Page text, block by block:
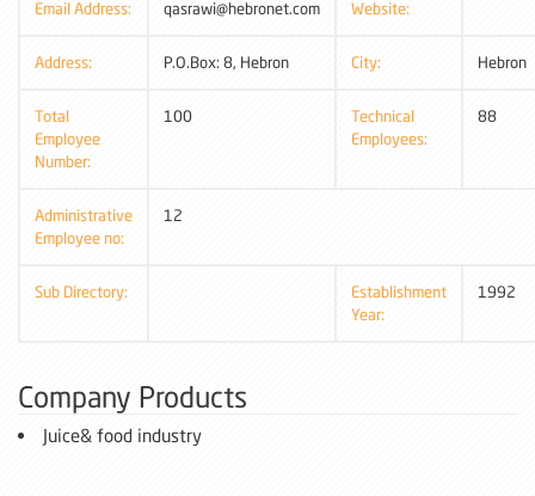
Email Address: qasrawi@hebronet.com Website:
Address: P.O.Box: 8, Hebron City: Hebron
Total
Employee
Number:
100
Technical
Employees:
88
Administrative
Employee no:
12
Sub Directory:
Establishment
Year:
1992
Company Products
Juice& food industry